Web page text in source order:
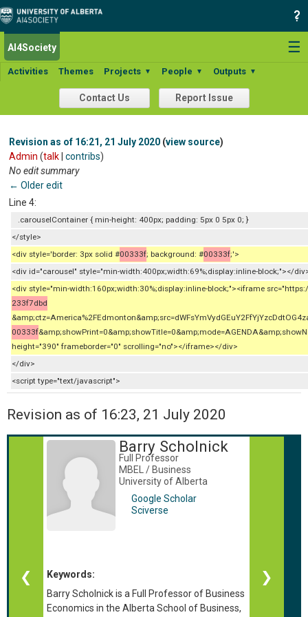
☰
AI4Society
Activities Themes Projects ▼ People ▼ Outputs ▼
Contact Us Report Issue
Revision as of 16:21, 21 July 2020 (view source)
Admin (talk contribs)
No edit summary
← Older edit
Line 4:
.carouselContainer { min-height: 400px; padding: 5px 0 5px 0; }
</style>
<div style='border: 3px solid #00333f; background: #00333f;'>
<div id="carousel" style="min-width:400px;width:69%;display:inline-block;"></
<div style="min-width:160px;width:30%;display:inline-block;"><iframe
233f7dbd
00333f
height="390" frameborder="0" scrolling="no"></iframe></div>
</div>
<script type="text/javascript">
Revision as of 16:23, 21 July 2020
❮
Barry Scholnick
Full Professor
MBEL / Business
University of Alberta
Google Scholar
Sciverse
Keywords:
Barry Scholnick is a Full Professor of Business
Economics in the Alberta School of Business,
❯